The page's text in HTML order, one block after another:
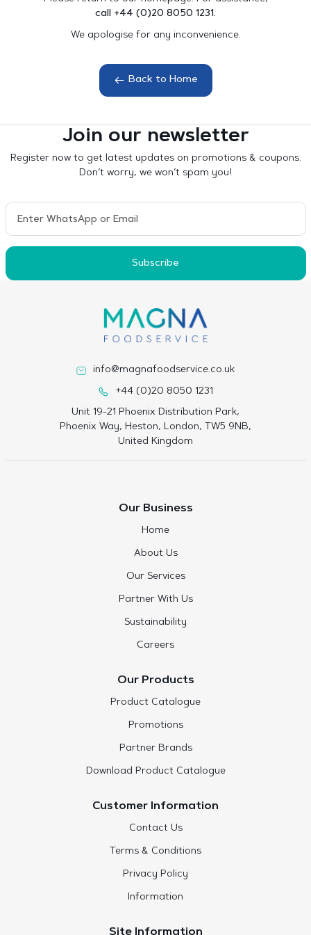
call +44 (0)20 8050 1231.
We apologise for any inconvenience.
Back to Home
Join our newsletter
Register now to get latest updates on promotions & coupons.
Don’t worry, we won’t spam you!
Subscribe
info@magnafoodservice.co.uk
+44 (0)20 8050 1231
Unit 19-21 Phoenix Distribution Park,
Phoenix Way, Heston, London, TW5 9NB,
United Kingdom
Our Business
Home
About Us
Our Services
Partner With Us
Sustainability
Careers
Our Products
Product Catalogue
Promotions
Partner Brands
Download Product Catalogue
Customer Information
Contact Us
Terms & Conditions
Privacy Policy
Information
Site Information